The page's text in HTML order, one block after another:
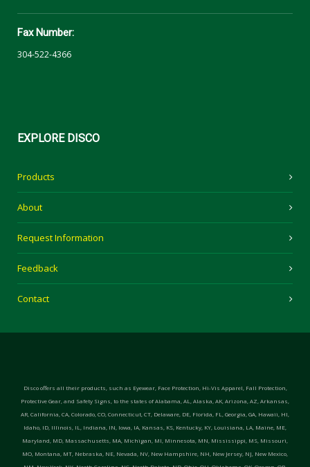
Fax Number:
304-522-4366
EXPLOREDISCO
Products
About
Request Information
Feedback
Contact
Disco offers all their products, such as Eyewear, Face Protection, Hi-Vis Apparel, Fall Protection,
Protective Gear, and Safety Signs, to the states of Alabama, AL, Alaska, AK, Arizona, AZ, Arkansas,
AR, California, CA, Colorado, CO, Connecticut, CT, Delaware, DE, Florida, FL, Georgia, GA, Hawaii, HI,
Idaho, ID, Illinois, IL, Indiana, IN, Iowa, IA, Kansas, KS, Kentucky, KY, Louisiana, LA, Maine, ME,
Maryland, MD, Massachusetts, MA, Michigan, MI, Minnesota, MN, Mississippi, MS, Missouri,
MO, Montana, MT, Nebraska, NE, Nevada, NV, New Hampshire, NH, New Jersey, NJ, New Mexico,